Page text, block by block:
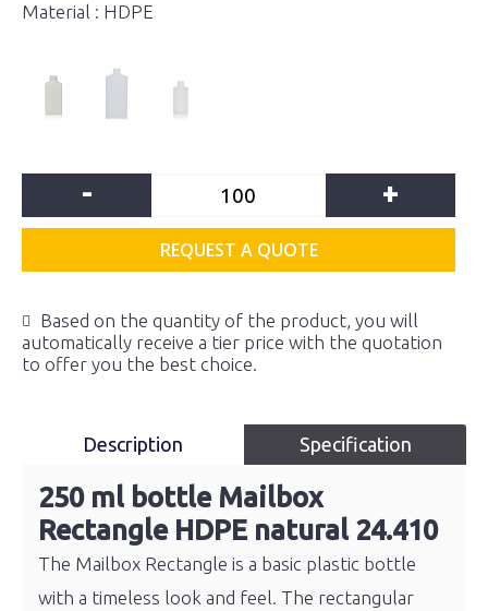
Material : HDPE
- +
REQUEST A QUOTE
Based on the quantity of the product, you will
automatically receive a tier price with the quotation
to offer you the best choice.
Description Specification
250 ml bottle Mailbox
Rectangle HDPE natural 24.410
The Mailbox Rectangle is a basic plastic bottle
with a timeless look and feel. The rectangular